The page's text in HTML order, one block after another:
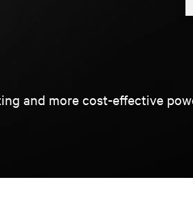
and more cost-effective